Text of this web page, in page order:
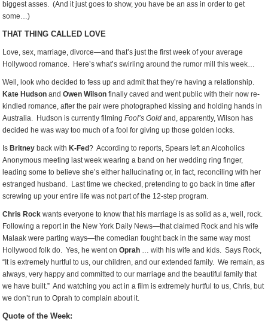
biggest asses. (And it just goes to show, you have be an ass in order to get
some…)
THAT THING CALLED LOVE
Love, sex, marriage, divorce—and that’s just the first week of your average
Hollywood romance. Here’s what’s swirling around the rumor mill this week…
Well, look who decided to fess up and admit that they’re having a relationship.
Kate Hudson andOwen Wilson finally caved and went public with their now re-
kindled romance, after the pair were photographed kissing and holding hands in
Australia. Hudson is currently filmingFool’s Gold and, apparently, Wilson has
decided he was way too much of a fool for giving up those golden locks.
Is Britney back with K-Fed? According to reports, Spears left an Alcoholics
Anonymous meeting last week wearing a band on her wedding ring finger,
leading some to believe she’s either hallucinating or, in fact, reconciling with her
estranged husband. Last time we checked, pretending to go back in time after
screwing up your entire life was not part of the 12-step program.
Chris Rock wants everyone to know that his marriage is as solid as a, well, rock.
Following a report in the New York Daily News—that claimed Rock and his wife
Malaak were parting ways—the comedian fought back in the same way most
Hollywood folk do. Yes, he went onOprah … with his wife and kids. Says Rock,
“It is extremely hurtful to us, our children, and our extended family. We remain, as
always, very happy and committed to our marriage and the beautiful family that
we have built.” And watching you act in a film is extremely hurtful to us, Chris, but
we don’t run to Oprah to complain about it.
Quote of the Week: